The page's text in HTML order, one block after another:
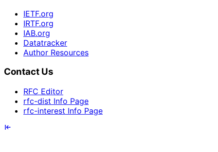
IETF.org
IRTF.org
IAB.org
Datatracker
Author Resources
Contact Us
RFC Editor
rfc-dist Info Page
rfc-interest Info Page